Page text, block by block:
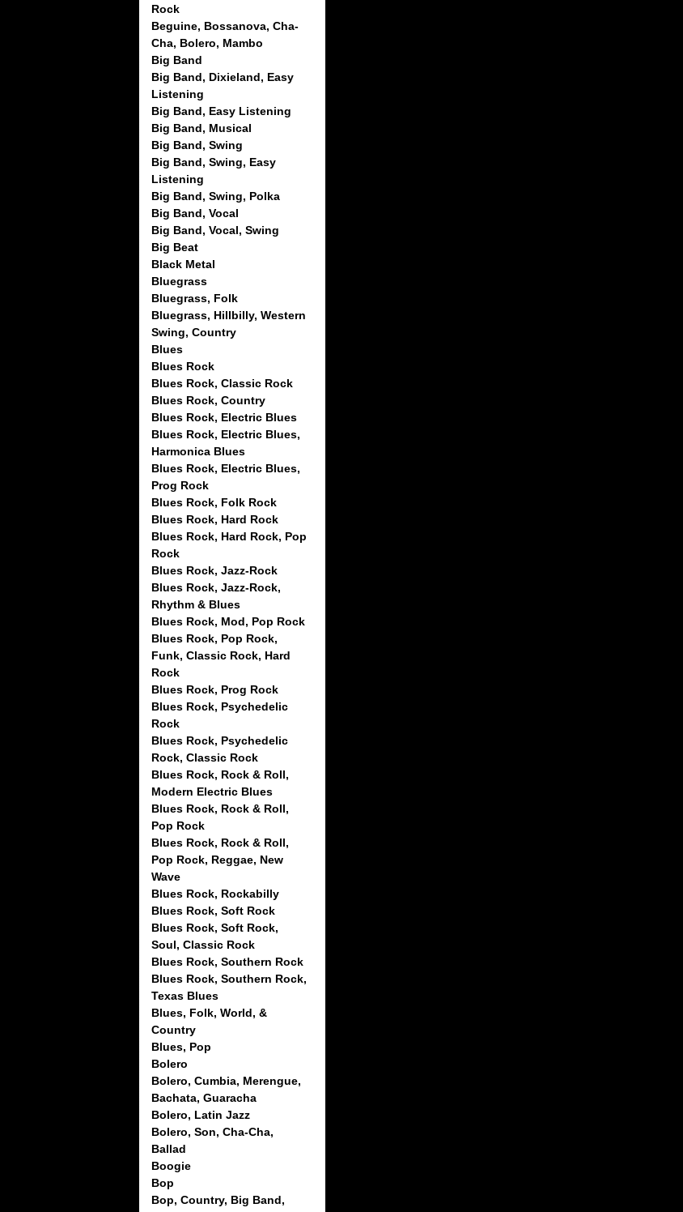
Rock
Beguine, Bossanova, Cha-
Cha, Bolero, Mambo
Big Band
Big Band, Dixieland, Easy
Listening
Big Band, Easy Listening
Big Band, Musical
Big Band, Swing
Big Band, Swing, Easy
Listening
Big Band, Swing, Polka
Big Band, Vocal
Big Band, Vocal, Swing
Big Beat
Black Metal
Bluegrass
Bluegrass, Folk
Bluegrass, Hillbilly, Western
Swing, Country
Blues
Blues Rock
Blues Rock, Classic Rock
Blues Rock, Country
Blues Rock, Electric Blues
Blues Rock, Electric Blues,
Harmonica Blues
Blues Rock, Electric Blues,
Prog Rock
Blues Rock, Folk Rock
Blues Rock, Hard Rock
Blues Rock, Hard Rock, Pop
Rock
Blues Rock, Jazz-Rock
Blues Rock, Jazz-Rock,
Rhythm & Blues
Blues Rock, Mod, Pop Rock
Blues Rock, Pop Rock,
Funk, Classic Rock, Hard
Rock
Blues Rock, Prog Rock
Blues Rock, Psychedelic
Rock
Blues Rock, Psychedelic
Rock, Classic Rock
Blues Rock, Rock & Roll,
Modern Electric Blues
Blues Rock, Rock & Roll,
Pop Rock
Blues Rock, Rock & Roll,
Pop Rock, Reggae, New
Wave
Blues Rock, Rockabilly
Blues Rock, Soft Rock
Blues Rock, Soft Rock,
Soul, Classic Rock
Blues Rock, Southern Rock
Blues Rock, Southern Rock,
Texas Blues
Blues, Folk, World, &
Country
Blues, Pop
Bolero
Bolero, Cumbia, Merengue,
Bachata, Guaracha
Bolero, Latin Jazz
Bolero, Son, Cha-Cha,
Ballad
Boogie
Bop
Bop, Country, Big Band,